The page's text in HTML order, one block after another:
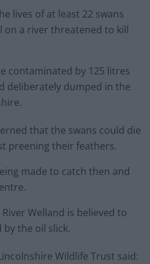
lives of at least 22 swans
on a river threatened to kill
contaminated by 125 litres
deliberately dumped in the
that the swans could die
preening their feathers.
made to catch then and
Welland is believed to
the oil slick.
Wildlife Trust said: